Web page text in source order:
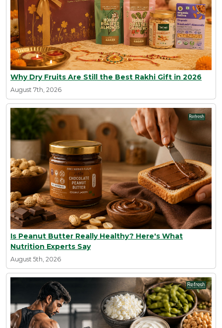
Why Dry Fruits Are Still the Best Rakhi Gift in 2026
August 7th, 2026
Is Peanut Butter Really Healthy? Here's What
Nutrition Experts Say
August 5th, 2026